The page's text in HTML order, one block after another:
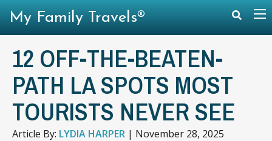
12 OFF-THE-BEATEN-
PATH LA SPOTS MOST
TOURISTS NEVER SEE
Article By: LYDIA HARPER | November 28, 2025
My Family Travels®